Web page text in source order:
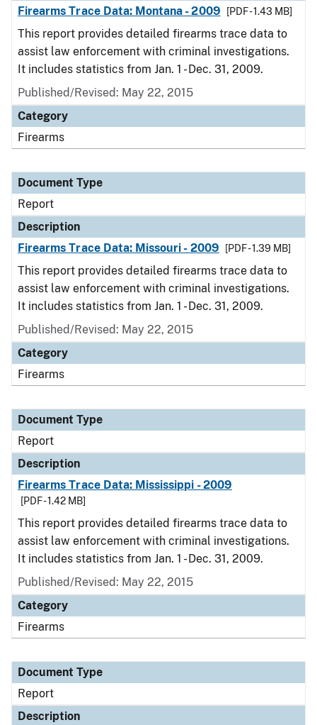
Firearms Trace Data: Montana - 2009
[PDF - 1.43 MB]
This report provides detailed firearms trace data to
assist law enforcement with criminal investigations.
It includes statistics from Jan. 1 - Dec. 31, 2009.
Published/Revised: May 22, 2015
Category
Firearms
Document Type
Report
Description
Firearms Trace Data: Missouri - 2009
[PDF - 1.39 MB]
This report provides detailed firearms trace data to
assist law enforcement with criminal investigations.
It includes statistics from Jan. 1 - Dec. 31, 2009.
Published/Revised: May 22, 2015
Category
Firearms
Document Type
Report
Description
Firearms Trace Data: Mississippi - 2009
[PDF - 1.42 MB]
This report provides detailed firearms trace data to
assist law enforcement with criminal investigations.
It includes statistics from Jan. 1 - Dec. 31, 2009.
Published/Revised: May 22, 2015
Category
Firearms
Document Type
Report
Description